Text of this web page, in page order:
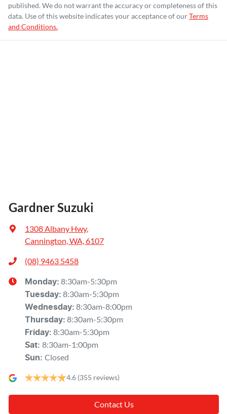
published. We do not warrant the accuracy or completeness of this
data. Use of this website indicates your acceptance of ourTerms
and Conditions.
Gardner Suzuki
1308 Albany Hwy,
Cannington, WA, 6107
(08) 9463 5458
Monday: 8:30am-5:30pm
Tuesday: 8:30am-5:30pm
Wednesday: 8:30am-8:00pm
Thursday: 8:30am-5:30pm
Friday: 8:30am-5:30pm
Sat: 8:30am-1:00pm
Sun: Closed
4.6 (355 reviews)
Contact Us